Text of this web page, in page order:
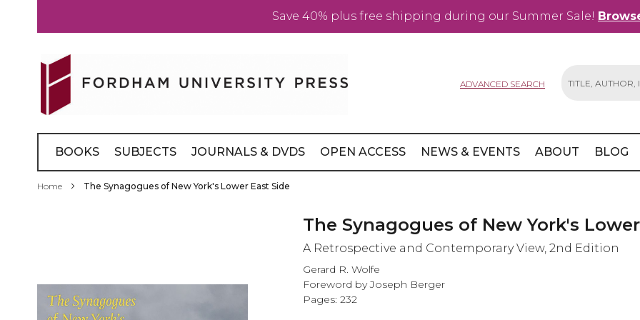
Save 40% plus free shipping during our Summer Sale!
Content
ADVANCED SEARCH
BOOKS SUBJECTS JOURNALS & DVDS OPEN ACCESS NEWS & EVENTS ABOUT BLOG
Home The Synagogues of New York's Lower East Side
of
the
images
The Synagogues of New York's
A Retrospective and Contemporary View, 2nd Edition
Gerard R. Wolfe
Foreword by Joseph Berger
Pages: 232